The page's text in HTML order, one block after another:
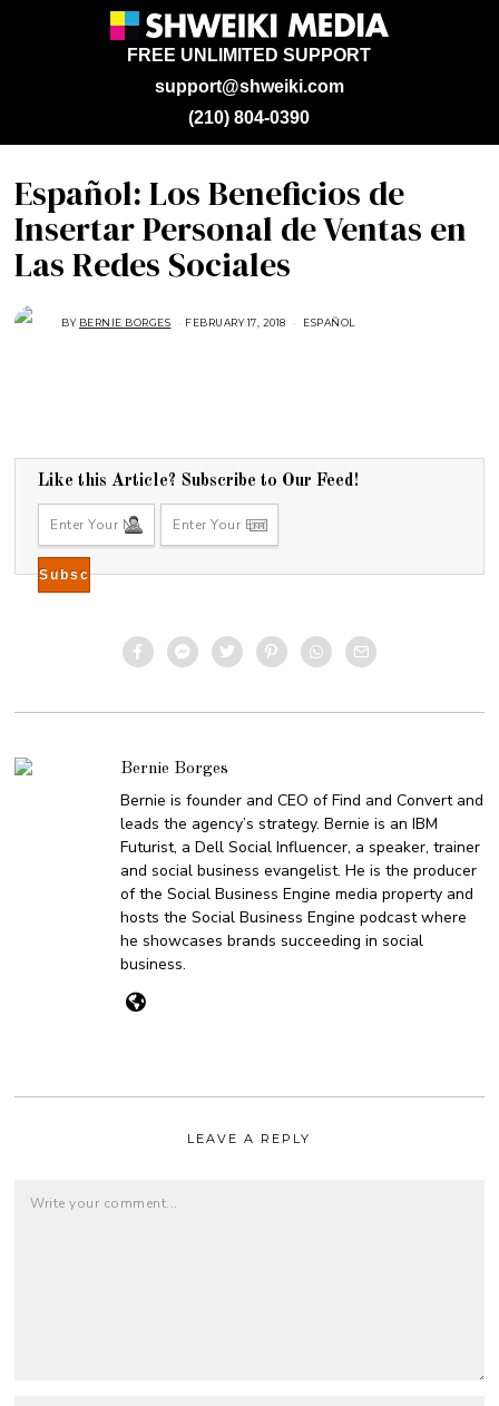
support@shweiki.com
FREE UNLIMITED SUPPORT
(210) 804-0390
Español: Los Beneficios de
Insertar Personal de Ventas en
Las Redes Sociales
BY BERNIE BORGES FEBRUARY 17, 2018
2
1
ESPAÑOL
Like this Article? Subscribe to Our Feed!
Bernie Borges
Bernie is founder and CEO of Find and Convert and
leads the agency’s strategy. Bernie is an IBM
Futurist, a Dell Social Influencer, a speaker, trainer
and social business evangelist. He is the producer
of the Social Business Engine media property and
hosts the Social Business Engine podcast where
he showcases brands succeeding in social
business.
LEAVE A REPLY